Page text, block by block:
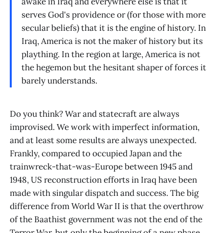
serves God's providence or (for those with more
secular beliefs) that it is the engine of history. In
Iraq, America is not the maker of history but its
plaything. In the region at large, America is not
the hegemon but the hesitant shaper of forces it
barely understands.
Do you think? War and statecraft are always
improvised. We work with imperfect information,
and at least some results are always unexpected.
Frankly, compared to occupied Japan and the
trainwreck-that-was-Europe between 1945 and
1948, US reconstruction efforts in Iraq have been
made with singular dispatch and success. The big
difference from World War II is that the overthrow
of the Baathist government was not the end of the